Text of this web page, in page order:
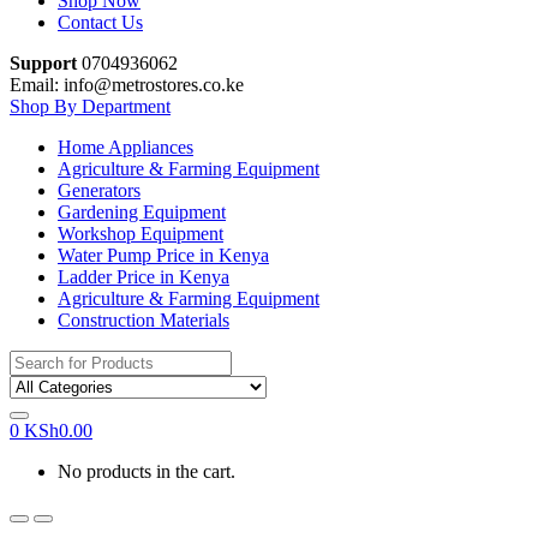
Contact Us
Support 0704936062
Email: info@metrostores.co.ke
Shop By Department
Home Appliances
Agriculture & Farming Equipment
Generators
Gardening Equipment
Workshop Equipment
Water Pump Price in Kenya
Ladder Price in Kenya
Agriculture & Farming Equipment
Construction Materials
Search
for:
0 KSh0.00
No products in the cart.